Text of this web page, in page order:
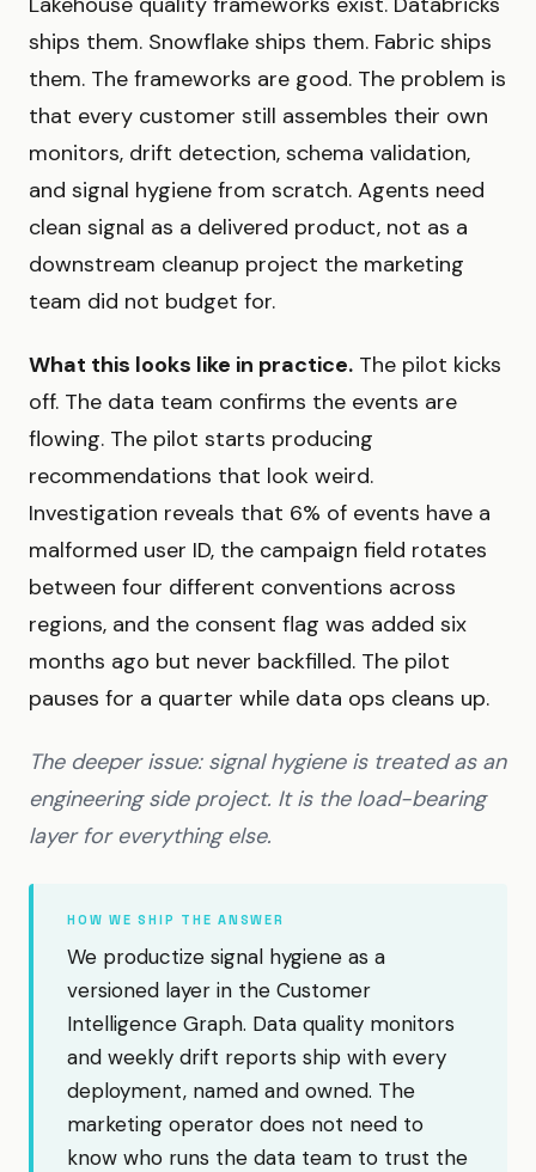
ships them. Snowflake ships them. Fabric ships
them. The frameworks are good. The problem is
that every customer still assembles their own
monitors, drift detection, schema validation,
and signal hygiene from scratch. Agents need
clean signal as a delivered product, not as a
downstream cleanup project the marketing
team did not budget for.
What this looks like in practice. The pilot kicks
off. The data team confirms the events are
flowing. The pilot starts producing
recommendations that look weird.
Investigation reveals that 6% of events have a
malformed user ID, the campaign field rotates
between four different conventions across
regions, and the consent flag was added six
months ago but never backfilled. The pilot
pauses for a quarter while data ops cleans up.
The deeper issue: signal hygiene is treated as an
engineering side project. It is the load-bearing
layer for everything else.
HOW WE SHIP THE ANSWER
We productize signal hygiene as a
versioned layer in the Customer
Intelligence Graph. Data quality monitors
and weekly drift reports ship with every
deployment, named and owned. The
marketing operator does not need to
know who runs the data team to trust the